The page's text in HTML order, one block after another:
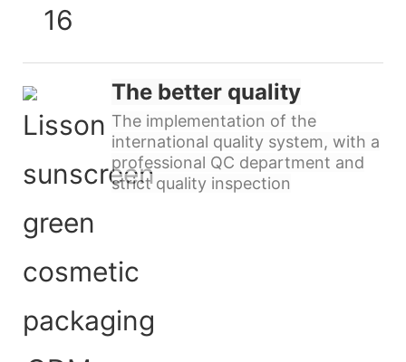
The better quality
The implementation of the
international quality system, with a
professional QC department and
strict quality inspection